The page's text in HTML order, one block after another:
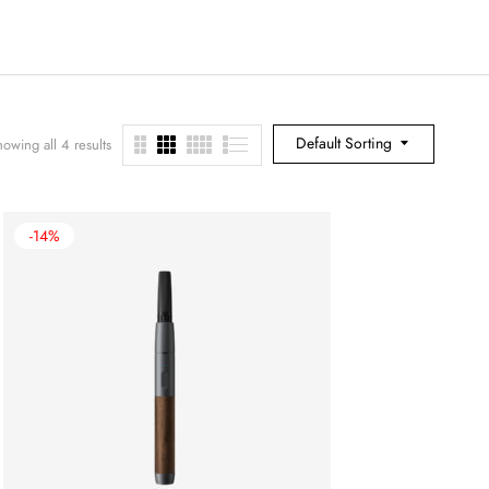
Default Sorting
all 4 results
-14%